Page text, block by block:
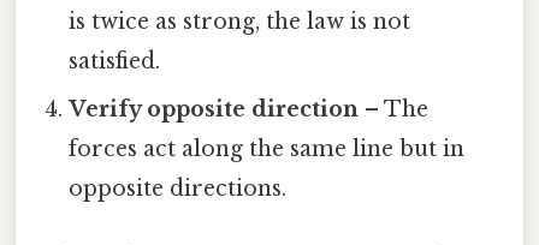
is twice as strong, the law is not
satisfied.
Verify opposite direction – The
forces act along the same line but in
opposite directions.